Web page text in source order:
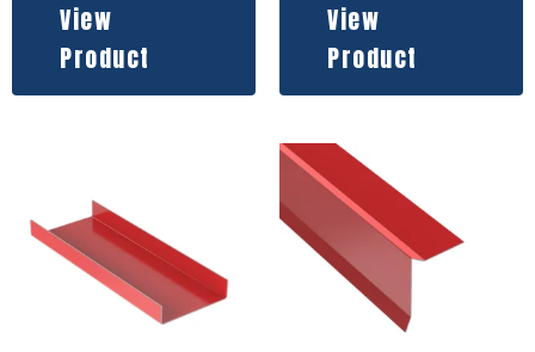
View
Product
View
Product